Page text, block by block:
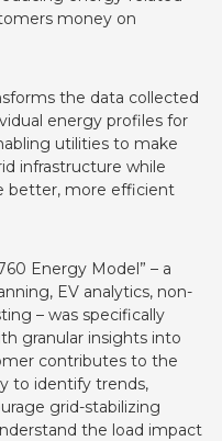
money on
the data collected
energy profiles for
utilities to make
infrastructure while
better, more efficient
Energy Model” – a
EV analytics, non-
– was specifically
granular insights into
contributes to the
to identify trends,
grid-stabilizing
the load impact